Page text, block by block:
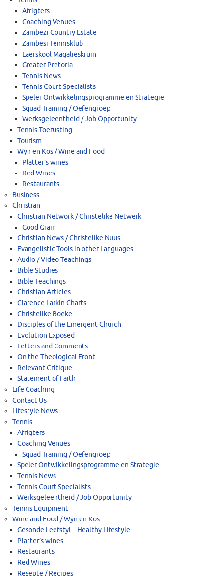
Afrigters
Coaching Venues
Zambezi Country Estate
Zambesi Tennisklub
Laerskool Magalieskruin
Greater Pretoria
Tennis News
Tennis Court Specialists
Speler Ontwikkelingsprogramme en Strategie
Squad Training / Oefengroep
Werksgeleentheid / Job Opportunity
Tennis Toerusting
Tourism
Wyn en Kos / Wine and Food
Platter’s wines
Red Wines
Restaurants
Business
Christian
Christian Network / Christelike Netwerk
Good Grain
Christian News / Christelike Nuus
Evangelistic Tools in other Languages
Audio / Video Teachings
Bible Studies
Bible Teachings
Christian Articles
Clarence Larkin Charts
Christelike Boeke
Disciples of the Emergent Church
Evolution Exposed
Letters and Comments
On the Theological Front
Relevant Critique
Statement of Faith
Life Coaching
Contact Us
Lifestyle News
Tennis
Afrigters
Coaching Venues
Squad Training / Oefengroep
Speler Ontwikkelingsprogramme en Strategie
Tennis News
Tennis Court Specialists
Werksgeleentheid / Job Opportunity
Tennis Equipment
Wine and Food / Wyn en Kos
Gesonde Leefstyl – Healthy Lifestyle
Platter’s wines
Restaurants
Red Wines
Resepte / Recipes